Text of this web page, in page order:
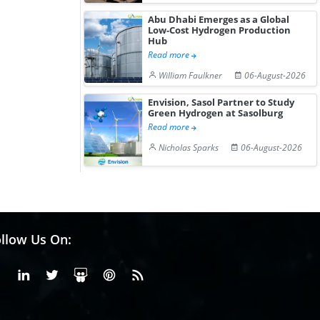
Abu Dhabi Emerges as a Global
Low-Cost Hydrogen Production
Hub
Read more
William Faulkner
06-August-2026
Envision, Sasol Partner to Study
Green Hydrogen at Sasolburg
Read more
Nicholas Sparks
06-August-2026
Us On:
FacebookLinkedinX or Twiter
SlideShare
Pinterest